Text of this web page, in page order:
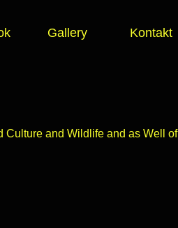
Gallery Kontakt
Culture and Wildlife and as Well of